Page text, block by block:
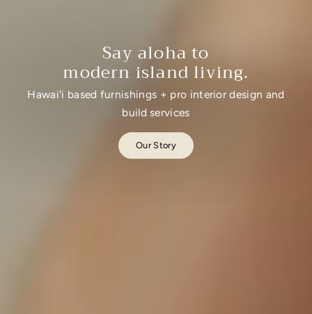
Say aloha to
modern island living.
Hawai'i based furnishings + pro interior design and
build services
Our Story